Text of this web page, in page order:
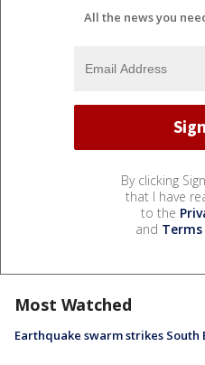
All the news you
By clicking
that I have
to the
and
Most Watched
Earthquake swarm strikes South